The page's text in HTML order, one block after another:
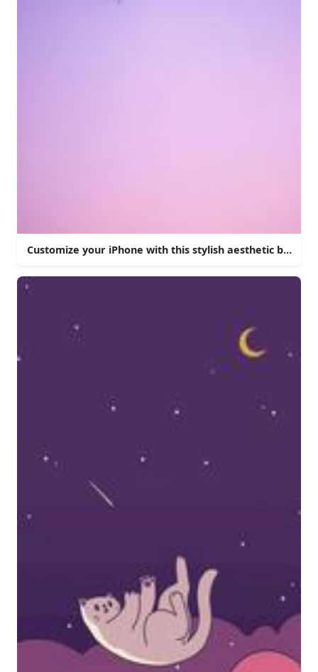
Customize your iPhone with this stylish aesthetic